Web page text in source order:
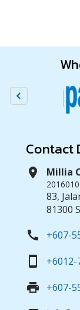
Contact
location_on Millia
83,
81300
call +607-
smartphone +6012-
print +607-